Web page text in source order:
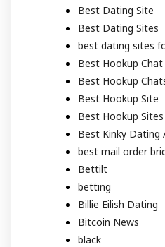
Best Dating Site
Best Dating Sites
best dating sites
Best Hookup Chat
Best Hookup
Best Hookup Site
Best Hookup Sites
Best Kinky Dating
best mail order
Bettilt
betting
Billie Eilish Dating
Bitcoin News
black